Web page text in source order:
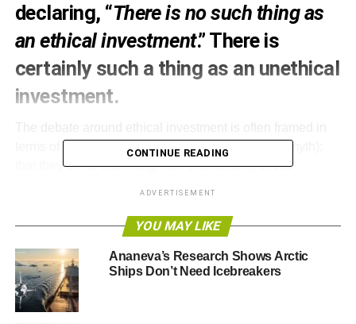
declaring, “There is no such thing as
an ethical investment.” There is
certainly such a thing as an unethical
investment.
terms of the poor performance ofethical funds
(a myth);
that they are a ‘marketing trick’ (nonsense); or that
The founding principles of negative screening
constituted ethical investment, screening out or limiting
investment in pornography, gambling, tobacco, alcohol,
arms and nuclear, have meant that companies with
dubious human rights records –
companies, for example – are allowed in. This is a
CONTINUE READING
ADVERTISEMENT
YOU MAY LIKE
Ananeva’s Research Shows Arctic
Ships Don’t Need Icebreakers